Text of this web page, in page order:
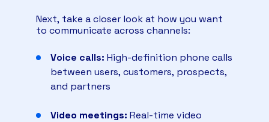
And the best part is the price. It saves
businesses up to 60% off analog desk
phone app is needed.
Next, take a closer look at how you want
to communicate across channels:
Voice calls: High-definition phone calls
between users, customers, prospects,
and partners
Video meetings: Real-time video